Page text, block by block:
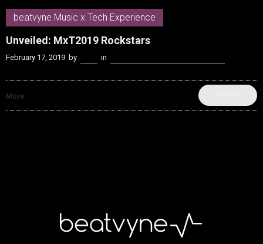
beatvyne Music x Tech Experience
Unveiled: MxT2019 Rockstars
February 17, 2019 by in
More